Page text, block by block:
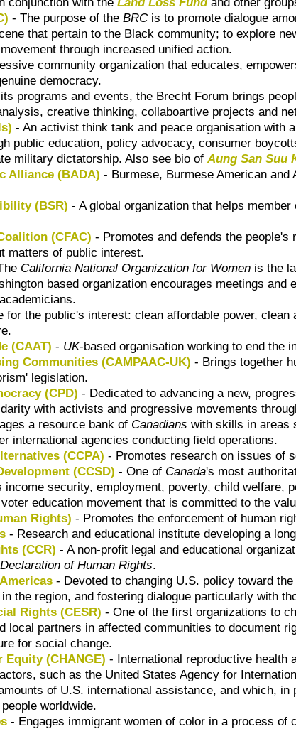
- The purpose of theBRCis to promote dialogue
that pertain to the Black community; to explore
through increased unified action.
community organization that educates,
democracy.
programs and events, the Brecht Forum brings
creative thinking, collaboartive projects and
- An activist think tank and peace organisation with
public education, policy advocacy, consumer
military dictatorship. Also see bio ofAung San Suu
Alliance (BADA) - Burmese, Burmese American
(BSR) - A global organization that helps
(CFAC) - Promotes and defends the
matters of public interest.
California National Organization for Women is the
based organization encourages meetings
for the public's interest: clean affordable power,
(CAAT) - UK-based organisation working to end the
Communities (CAMPAAC-UK) - Brings together
legislation.
(CPD) - Dedicated to advancing a new,
with activists and progressive movements
a resource bank of Canadians with skills in areas
international agencies conducting field operations.
(CCPA) - Promotes research on issues of
(CCSD) - One of Canada's most
security, employment, poverty, child welfare,
education movement that is committed to the
Rights) - Promotes the enforcement of human
- Research and educational institute developing a
(CCR) - A non-profit legal and educational
of Human Rights.
- Devoted to changing U.S. policy toward
the region, and fostering dialogue particularly with
Rights (CESR) - One of the first organizations to
local partners in affected communities to document
for social change.
Equity (CHANGE) - International reproductive health
such as the United States Agency for
of U.S. international assistance, and which,
worldwide.
- Engages immigrant women of color in a process